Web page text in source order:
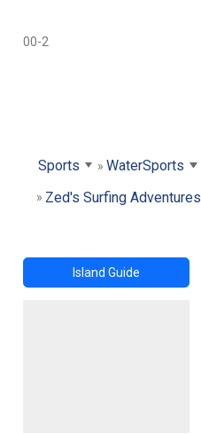
00-2
Sports WaterSports
Zed's Surfing Adventures
Island Guide